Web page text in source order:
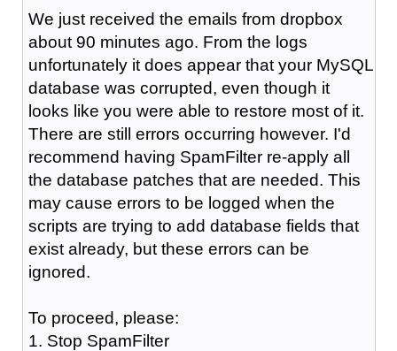
We just received the emails from dropbox
about 90 minutes ago. From the logs
unfortunately it does appear that your MySQL
database was corrupted, even though it
looks like you were able to restore most of it.
There are still errors occurring however. I'd
recommend having SpamFilter re-apply all
the database patches that are needed. This
may cause errors to be logged when the
scripts are trying to add database fields that
exist already, but these errors can be
ignored.
To proceed, please:
1. Stop SpamFilter